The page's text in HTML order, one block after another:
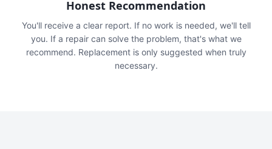
Honest Recommendation
You'll receive a clear report. If no work is needed, we'll tell
you. If a repair can solve the problem, that's what we
recommend. Replacement is only suggested when truly
necessary.